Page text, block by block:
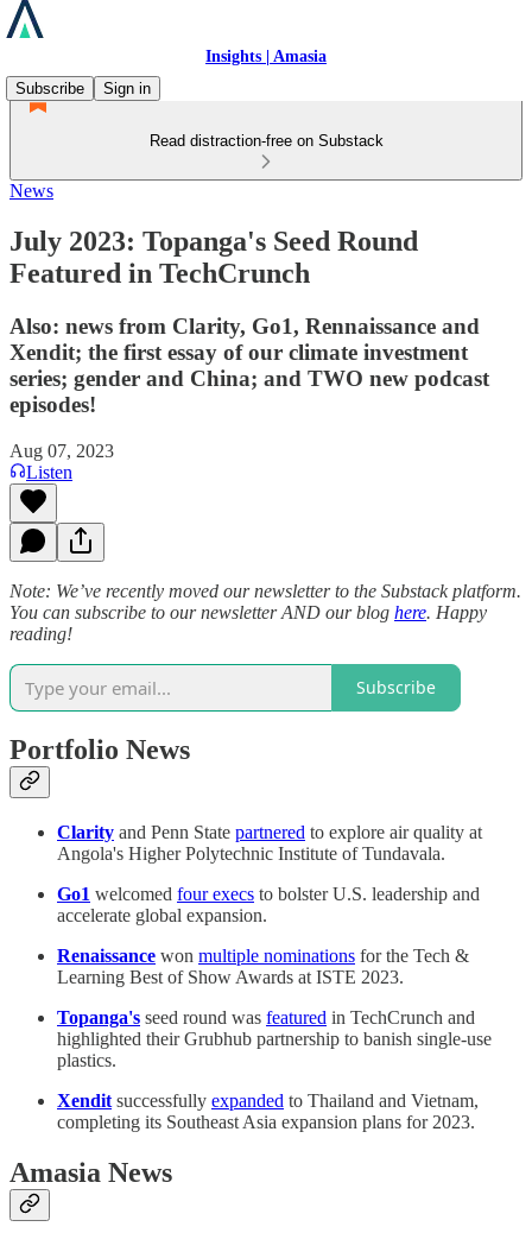
Insights | Amasia
Subscribe
Sign in
Read distraction-free on Substack
News
July 2023: Topanga's Seed Round
Featured in TechCrunch
Also: news from Clarity, Go1, Rennaissance and
Xendit; the first essay of our climate investment
series; gender and China; and TWO new podcast
episodes!
Aug 07, 2023
Listen
Note: We’ve recently moved our newsletter to the Substack platform.
You can subscribe to our newsletter AND our blog here. Happy
reading!
Subscribe
Portfolio News
Clarity and Penn State partnered to explore air quality at
Angola's Higher Polytechnic Institute of Tundavala.
Go1 welcomed four execs to bolster U.S. leadership and
accelerate global expansion.
Renaissance won multiple nominations for the Tech &
Learning Best of Show Awards at ISTE 2023.
Topanga's seed round was featured in TechCrunch and
highlighted their Grubhub partnership to banish single-use
plastics.
Xendit successfully expanded to Thailand and Vietnam,
completing its Southeast Asia expansion plans for 2023.
Amasia News